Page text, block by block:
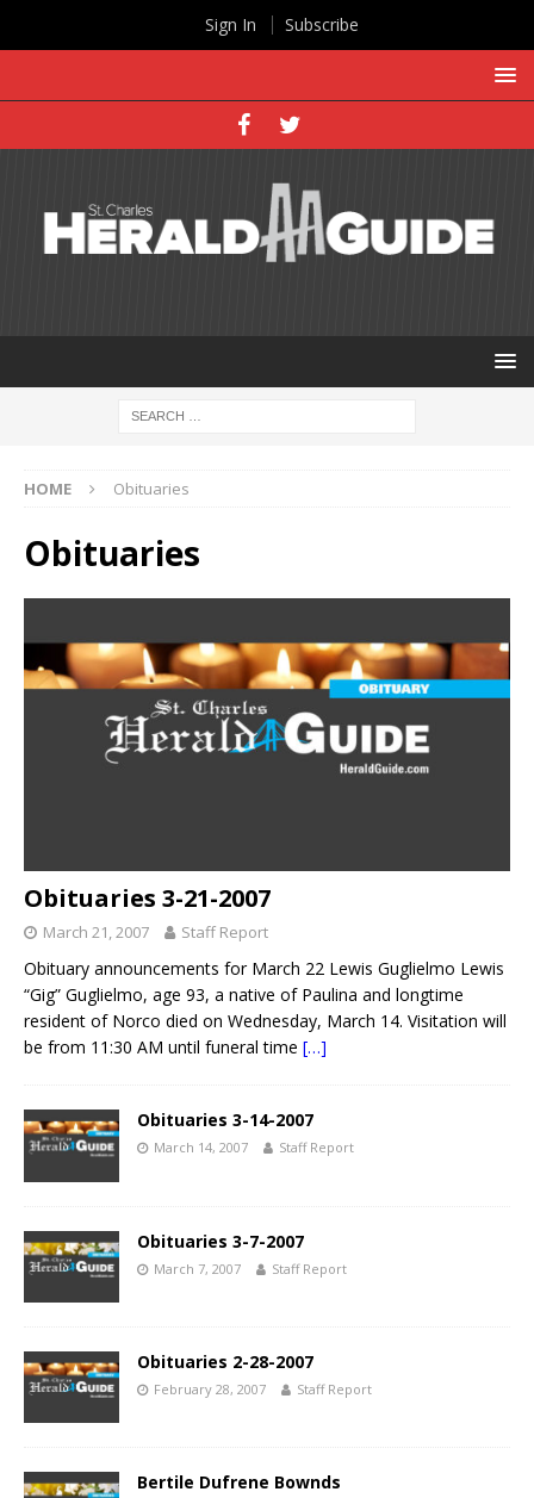
HOME Obituaries
Obituaries
Obituaries 3-21-2007
March 21, 2007 Staff Report
Obituary announcements for March 22 Lewis Guglielmo Lewis
“Gig” Guglielmo, age 93, a native of Paulina and longtime
resident of Norco died on Wednesday, March 14. Visitation will
be from 11:30 AM until funeral time […]
Obituaries 3-14-2007
March 14, 2007 Staff Report
Obituaries 3-7-2007
March 7, 2007 Staff Report
Obituaries 2-28-2007
February 28, 2007 Staff Report
Bertile Dufrene Bownds
Sign In Subscribe